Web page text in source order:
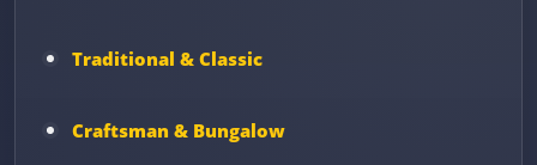
Traditional & Classic
Craftsman & Bungalow